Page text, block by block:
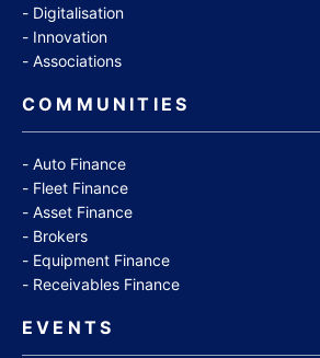
Digitalisation
Innovation
Associations
COMMUNITIES
Auto Finance
Fleet Finance
Asset Finance
Brokers
Equipment Finance
Receivables Finance
EVENTS